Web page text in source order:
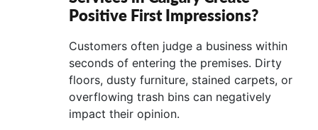
Positive First Impressions?
Customers often judge a business within
seconds of entering the premises. Dirty
floors, dusty furniture, stained carpets, or
overflowing trash bins can negatively
impact their opinion.